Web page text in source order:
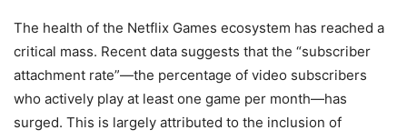
The health of the Netflix Games ecosystem has reached a
critical mass. Recent data suggests that the “subscriber
attachment rate”—the percentage of video subscribers
who actively play at least one game per month—has
surged. This is largely attributed to the inclusion of